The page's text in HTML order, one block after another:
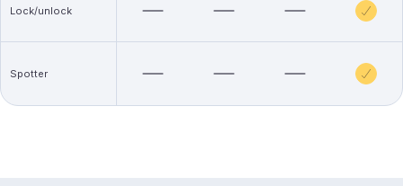
Lock/unlock
Spotter